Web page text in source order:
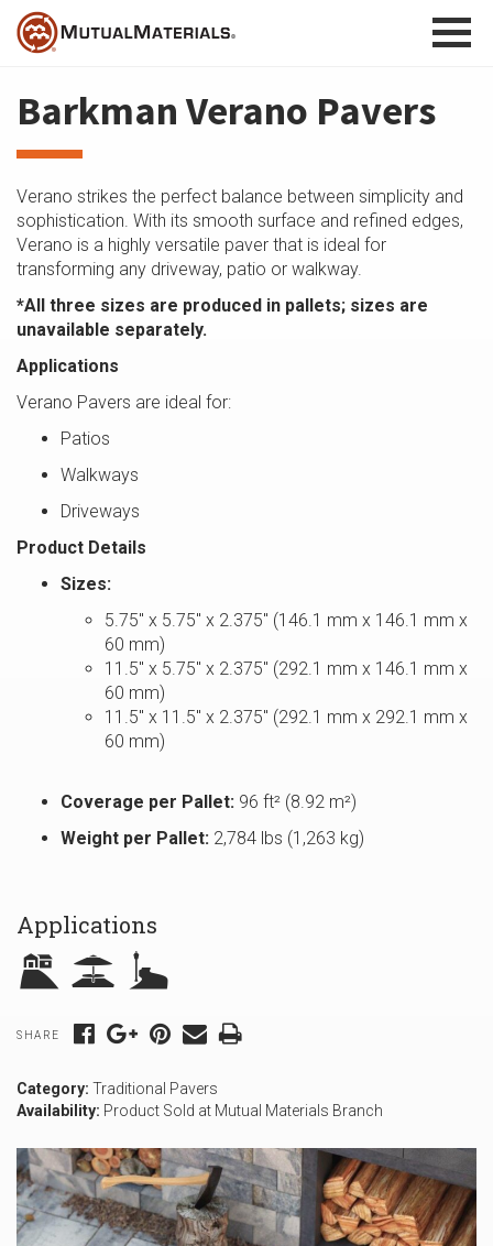
Skip
content
Barkman Verano Pavers
Verano strikes the perfect balance between simplicity and
sophistication. With its smooth surface and refined edges,
Verano is a highly versatile paver that is ideal for
transforming any driveway, patio or walkway.
*All three sizes are produced in pallets; sizes are
unavailable separately.
Applications
Verano Pavers are ideal for:
Patios
Walkways
Driveways
Product Details
Sizes:
5.75″ x 5.75″ x 2.375″ (146.1 mm x 146.1 mm x
60 mm)
11.5″ x 5.75″ x 2.375″ (292.1 mm x 146.1 mm x
60 mm)
11.5″ x 11.5″ x 2.375″ (292.1 mm x 292.1 mm x
60 mm)
Coverage per Pallet: 96 ft² (8.92 m²)
Weight per Pallet: 2,784 lbs (1,263 kg)
Applications
SHARE
Category: Traditional Pavers
Availability: Product Sold at Mutual Materials Branch